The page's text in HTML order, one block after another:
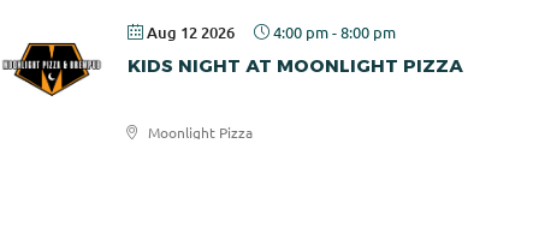
Aug 12 2026 4:00 pm-8:00 pm
KIDS NIGHT AT MOONLIGHT PIZZA
Moonlight Pizza
Moonlight